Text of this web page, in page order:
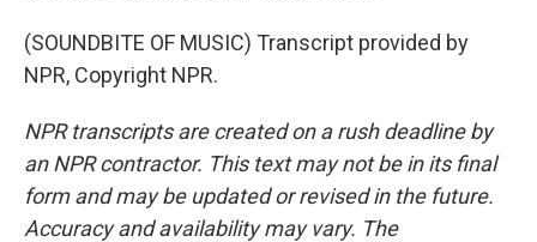
(SOUNDBITE OF MUSIC) Transcript provided by
NPR, Copyright NPR.
NPR transcripts are created on a rush deadline by
an NPR contractor. This text may not be in its final
form and may be updated or revised in the future.
Accuracy and availability may vary. The